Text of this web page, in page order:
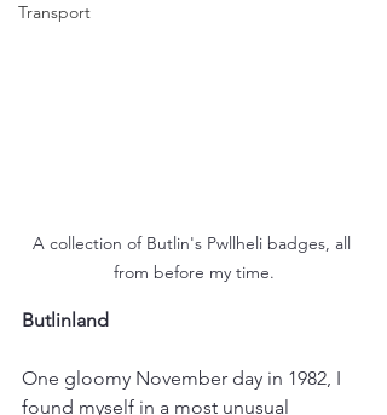
Transport
A collection of Butlin's Pwllheli badges, all
from before my time.
Butlinland
One gloomy November day in 1982, I
found myself in a most unusual